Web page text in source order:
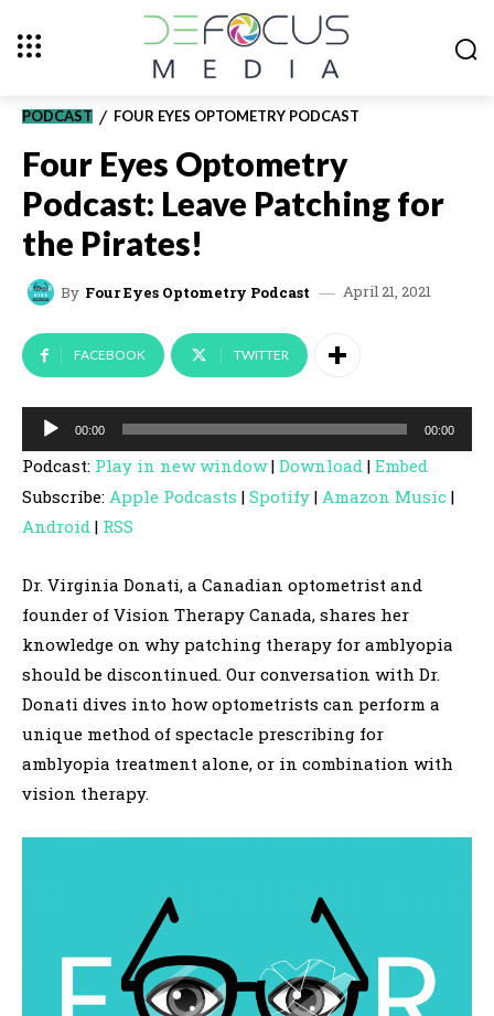
PODCAST FOUR EYES OPTOMETRY PODCAST
Four Eyes Optometry
Podcast: Leave Patching for
the Pirates!
By Four Eyes Optometry Podcast April 21, 2021
FACEBOOK TWITTER
u
i
o
00:00 00:00
Podcast: Play in new window| Download | Embed
Subscribe: Apple Podcasts | Spotify | Amazon Music |
Android | RSS
Dr. Virginia Donati, a Canadian optometrist and
founder of Vision Therapy Canada, shares her
knowledge on why patching therapy for amblyopia
should be discontinued. Our conversation with Dr.
Donati dives into how optometrists can perform a
unique method of spectacle prescribing for
amblyopia treatment alone, or in combination with
vision therapy.